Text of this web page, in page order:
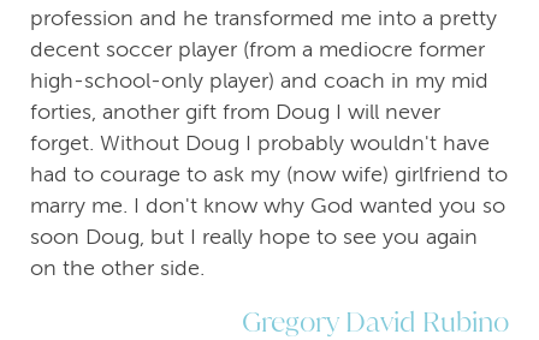
profession and he transformed me into a pretty
decent soccer player (from a mediocre former
high-school-only player) and coach in my mid
forties, another gift from Doug I will never
forget. Without Doug I probably wouldn't have
had to courage to ask my (now wife) girlfriend to
marry me. I don't know why God wanted you so
soon Doug, but I really hope to see you again
on the other side.
Gregory David Rubino